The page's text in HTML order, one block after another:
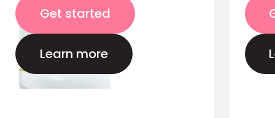
Get started
Learn more